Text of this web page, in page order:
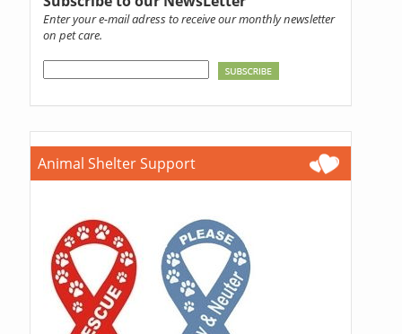
Enter your e-mail adress to receive our monthly newsletter
on pet care.
Animal Shelter Support